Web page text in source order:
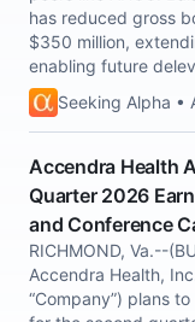
has reduced gross
$350 million,
enabling future
Seeking Alpha •
Accendra Health
Quarter 2026
and Conference
RICHMOND, Va.--
Accendra Health,
“Company”) plans